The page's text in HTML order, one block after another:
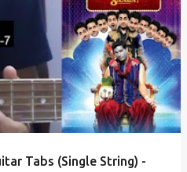
Tabs (Single String) -